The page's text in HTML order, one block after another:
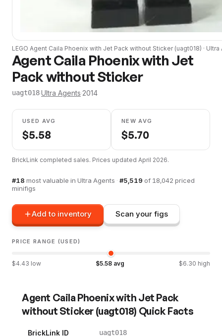
LEGO Agent Caila Phoenix with Jet Pack without Sticker(uagt018) · Ultra
Agent Caila Phoenix with Jet
Pack without Sticker
uagt018·Ultra Agents·2014
USED AVG
$5.58
NEW AVG
$5.70
BrickLink completed sales. Prices updated April 2026.
#18 most valuable in Ultra Agents · #5,519 of 18,042 priced
minifigs
Add to inventory Scan your figs
PRICE RANGE (USED)
$4.43 low $5.58 avg $6.30 high
Agent Caila Phoenix with Jet Pack
without Sticker (uagt018) Quick Facts
BrickLink ID uagt018